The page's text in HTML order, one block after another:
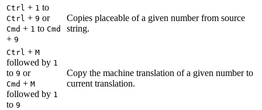
Ctrl + 1 to
Ctrl + 9 or
Cmd + 1 to Cmd
+ 9
Copies placeable of a given number from source
string.
Ctrl + M
followed by 1
to 9 or
Cmd + M
followed by 1
to 9
Copy the machine translation of a given number to
current translation.